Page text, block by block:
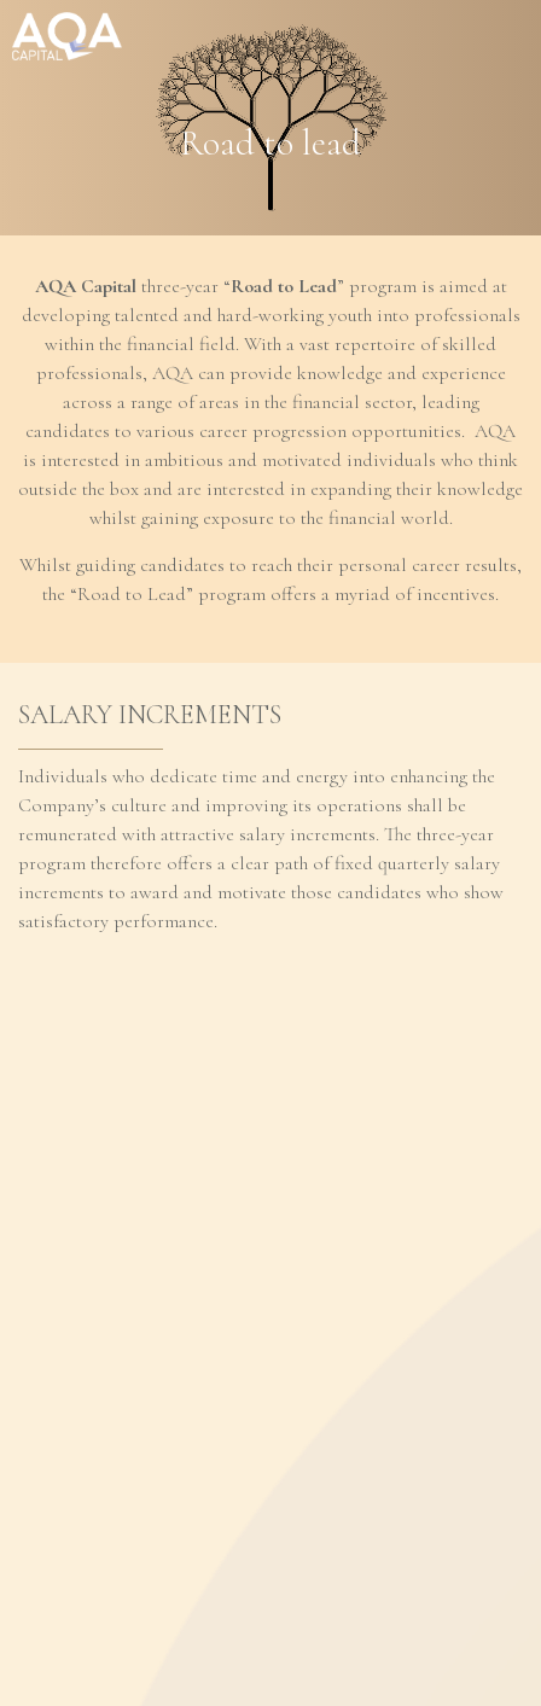
Management Company Services
Asset Manager
Age of Aquarius
Responsible Way
People
Regulatory
Road to lead
AQA Capital three-year “Road to Lead” program is aimed at
developing talented and hard-working youth into professionals
within the financial field. With a vast repertoire of skilled
professionals, AQA can provide knowledge and experience
across a range of areas in the financial sector, leading
candidates to various career progression opportunities. AQA
is interested in ambitious and motivated individuals who think
outside the box and are interested in expanding their knowledge
whilst gaining exposure to the financial world.
Whilst guiding candidates to reach their personal career results,
the “Road to Lead” program offers a myriad of incentives.
SALARY INCREMENTS
Individuals who dedicate time and energy into enhancing the
Company’s culture and improving its operations shall be
remunerated with attractive salary increments. The three-year
program therefore offers a clear path of fixed quarterly salary
increments to award and motivate those candidates who show
satisfactory performance.